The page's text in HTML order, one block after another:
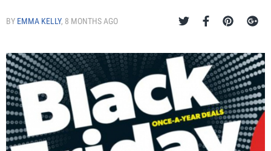
BY EMMA KELLY, 8 MONTHS AGO